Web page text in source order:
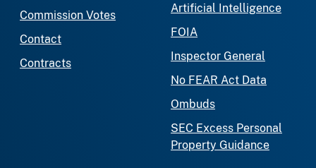
Commission Votes
Contact
Contracts
Artificial Intelligence
FOIA
Inspector General
No FEAR Act Data
Ombuds
SEC Excess Personal
Property Guidance